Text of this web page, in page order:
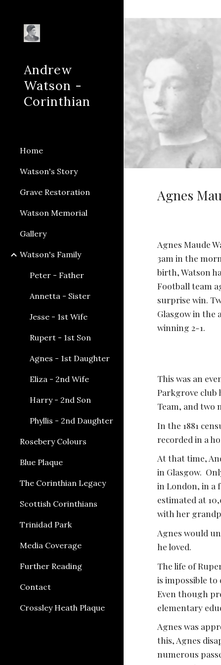
Andrew
Watson -
Corinthian
Home
Watson's Story
Grave Restoration
Watson Memorial
Gallery
Watson's Family
Peter - Father
Annetta - Sister
Jesse - 1st Wife
Rupert - 1st Son
Agnes - 1st Daughter
Eliza - 2nd Wife
Harry - 2nd Son
Phyllis - 2nd Daughter
Rosebery Colours
Blue Plaque
The Corinthian Legacy
Scottish Corinthians
Trinidad Park
Media Coverage
Further Reading
Contact
Crossley Heath Plaque
Agnes
Agnes Maude
3am in the
birth, Watson
Football team
surprise win.
Glasgow in the
winning 2-1.
This was an
Parkgrove club
Team, and two
In the 1881
recorded in a
At that time,
in Glasgow.
in London, in a
estimated at
with her
Agnes would
he loved.
The life of
is impossible
Even though
elementary
Agnes was
this, Agnes
numerous